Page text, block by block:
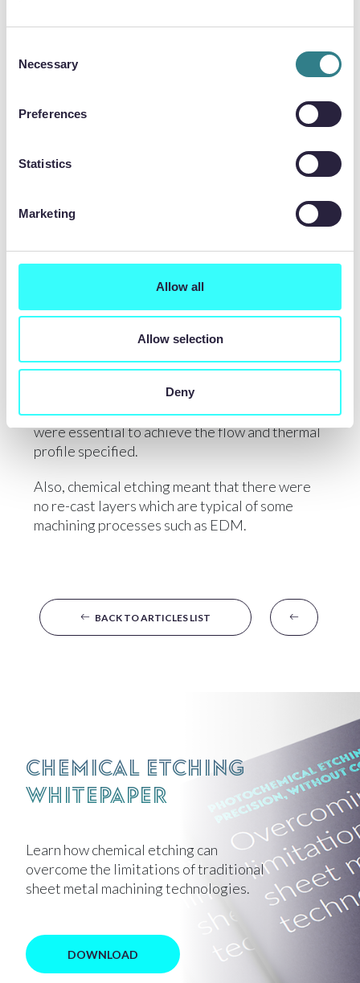
Selection
Necessary
Preferences
Statistics
Marketing
Allow all
Allow selection
Deny
precision apertures in many of these parts,
chemical etching being the manufacturing
process of choice as stamping would have been
different stamping tools. In addition, stamping
would not have been able to achieve the
necessary cross section of the profiles which
were essential to achieve the flow and thermal
profile specified.
Also, chemical etching meant that there were
no re-cast layers which are typical of some
machining processes such as EDM.
BACK TO ARTICLES LIST
Chemical Etching
Whitepaper
Learn how chemical etching can
overcome the limitations of traditional
sheet metal machining technologies.
DOWNLOAD